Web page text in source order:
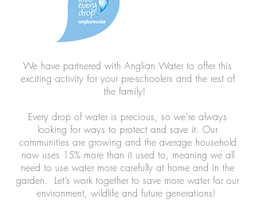
We have partnered with Anglian Water to offer this
exciting activity for your pre-schoolers and the rest of
the family!
Every drop of water is precious, so we’re always
looking for ways to protect and save it. Our
communities are growing and the average household
now uses 15% more than it used to, meaning we all
need to use water more carefully at home and in the
garden. Let’s work together to save more water for our
environment, wildlife and future generations!